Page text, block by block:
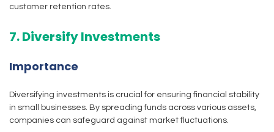
customer retention rates.
7. Diversify Investments
Importance
Diversifying investments is crucial for ensuring financial stability
in small businesses. By spreading funds across various assets,
companies can safeguard against market fluctuations.